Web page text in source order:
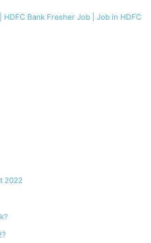
Bank Fresher Job | Job in HDFC
2022